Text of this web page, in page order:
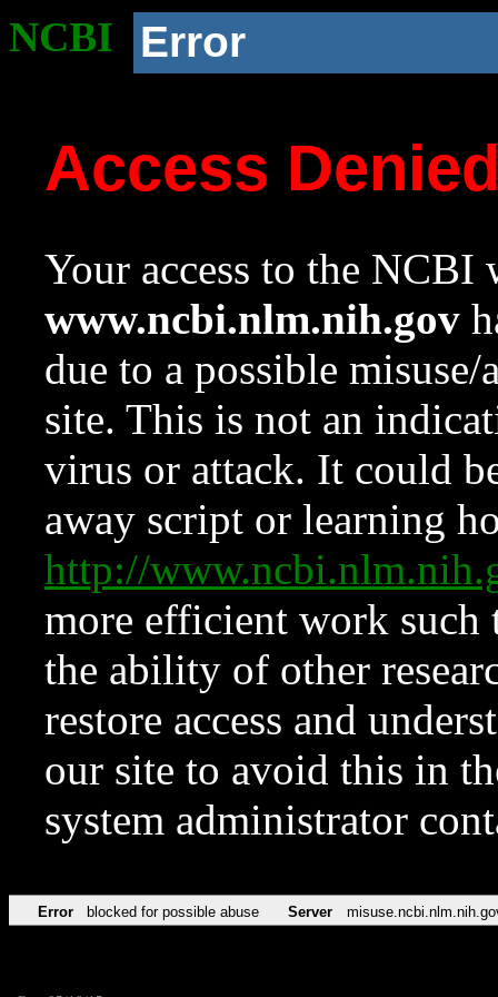
NCBI Error
Access
Your access to the NCBI
www.ncbi.nlm.nih.gov
due to a possible
site. This is not an
virus or attack. It could
away script or learning
http://
more efficient work such
the ability of other
restore access and
our site to avoid this in
system administrator
Error blocked for possible abuse Server